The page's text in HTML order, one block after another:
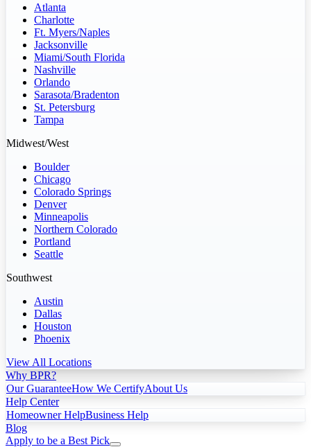
Atlanta
Charlotte
Ft. Myers/Naples
Jacksonville
Miami/South Florida
Nashville
Orlando
Sarasota/Bradenton
St. Petersburg
Tampa
Midwest/West
Boulder
Chicago
Colorado Springs
Denver
Minneapolis
Northern Colorado
Portland
Seattle
Southwest
Austin
Dallas
Houston
Phoenix
View All Locations
Why BPR?
Our GuaranteeHow We CertifyAbout Us
Help Center
Homeowner HelpBusiness Help
Blog
Apply to be a Best Pick